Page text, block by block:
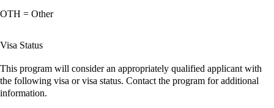
OTH = Other
Visa Status
This program will consider an appropriately qualified applicant with
the following visa or visa status. Contact the program for additional
information.